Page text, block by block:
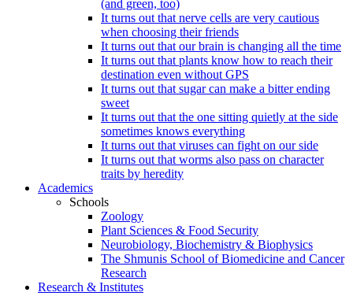
(and green, too)
It turns out that nerve cells are very cautious
when choosing their friends
It turns out that our brain is changing all the time
It turns out that plants know how to reach their
destination even without GPS
It turns out that sugar can make a bitter ending
sweet
It turns out that the one sitting quietly at the side
sometimes knows everything
It turns out that viruses can fight on our side
It turns out that worms also pass on character
traits by heredity
Academics
Schools
Zoology
Plant Sciences & Food Security
Neurobiology, Biochemistry & Biophysics
The Shmunis School of Biomedicine and Cancer
Research
Research & Institutes